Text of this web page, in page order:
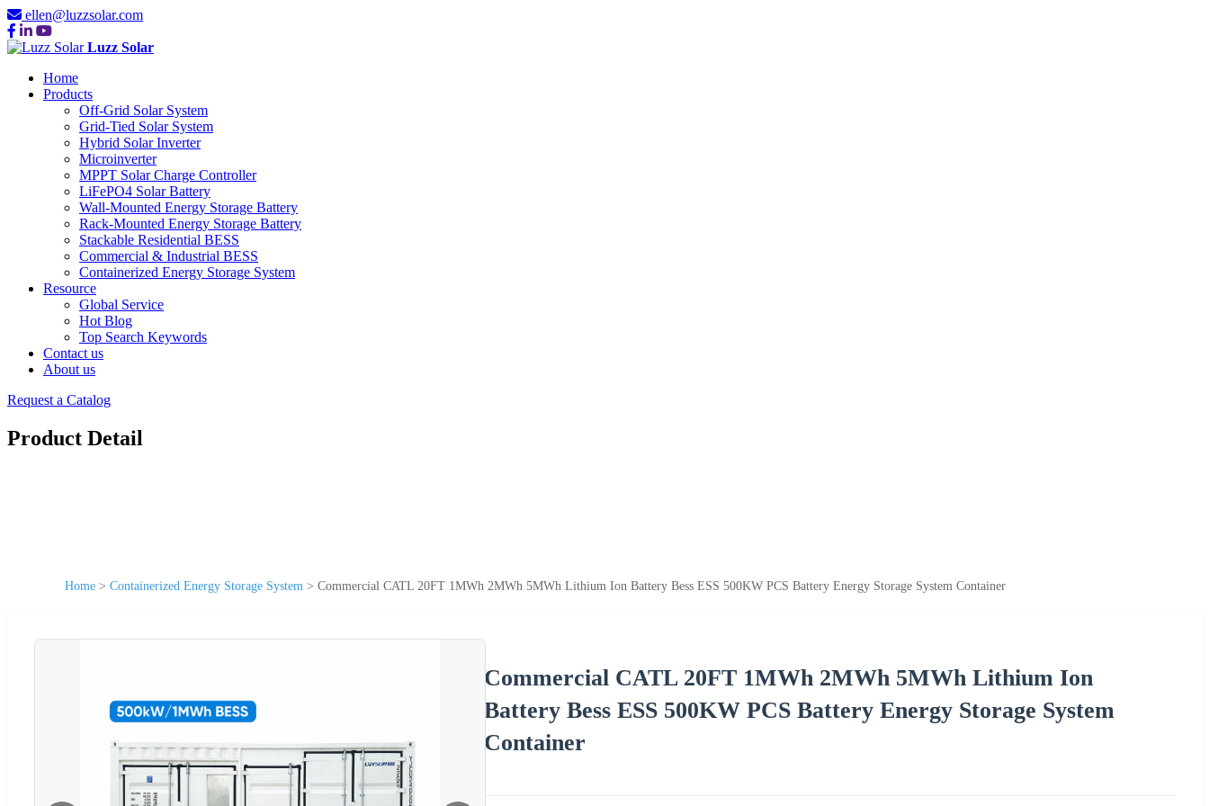
ellen@luzzsolar.com
Luzz Solar
Home
Products
Off-Grid Solar System
Grid-Tied Solar System
Hybrid Solar Inverter
Microinverter
MPPT Solar Charge Controller
LiFePO4 Solar Battery
Wall-Mounted Energy Storage Battery
Rack-Mounted Energy Storage Battery
Stackable Residential BESS
Commercial & Industrial BESS
Containerized Energy Storage System
Resource
Global Service
Hot Blog
Top Search Keywords
Contact us
About us
Request a Catalog
Product Detail
Home > Containerized Energy Storage System > Commercial CATL 20FT 1MWh 2MWh 5MWh Lithium Ion Battery Bess ESS 500KW PCS Battery Energy Storage System Container
Commercial CATL 20FT 1MWh 2MWh 5MWh Lithium Ion
Battery Bess ESS 500KW PCS Battery Energy Storage System
Container